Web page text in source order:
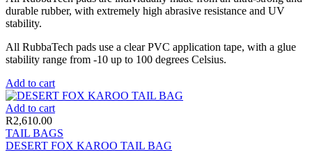
durable rubber, with extremely high abrasive resistance and UV
stability.
All RubbaTech pads use a clear PVC application tape, with a glue
stability range from -10 up to 100 degrees Celsius.
Add to cart
Add to cart
R2,610.00
TAIL BAGS
DESERT FOX KAROO TAIL BAG